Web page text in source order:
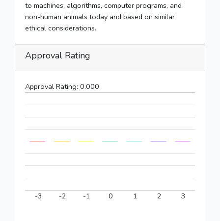
to machines, algorithms, computer programs, and
non-human animals today and based on similar
ethical considerations.
Approval Rating
Approval Rating: 0.000
-3 -2 -1 0 1 2 3